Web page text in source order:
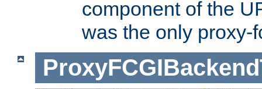
component of the
was the only proxy-